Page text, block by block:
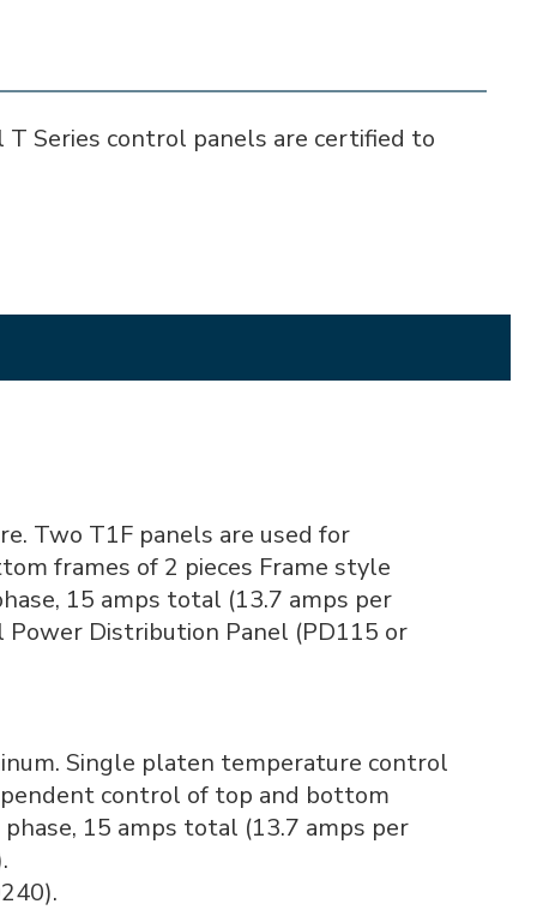
Series control panels are certified to
Two T1F panels are used for
frames of 2 pieces Frame style
15 amps total (13.7 amps per
Distribution Panel (PD115 or
Single platen temperature control
control of top and bottom
15 amps total (13.7 amps per